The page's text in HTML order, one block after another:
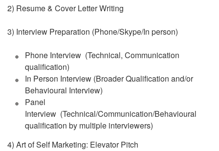
2) Resume & Cover Letter Writing
3) Interview Preparation (Phone/Skype/In person)
Phone Interview (Technical, Communication
qualification)
In Person Interview (Broader Qualification and/or
Behavioural Interview)
Panel
Interview (Technical/Communication/Behavioural
qualification by multiple interviewers)
4) Art of Self Marketing: Elevator Pitch